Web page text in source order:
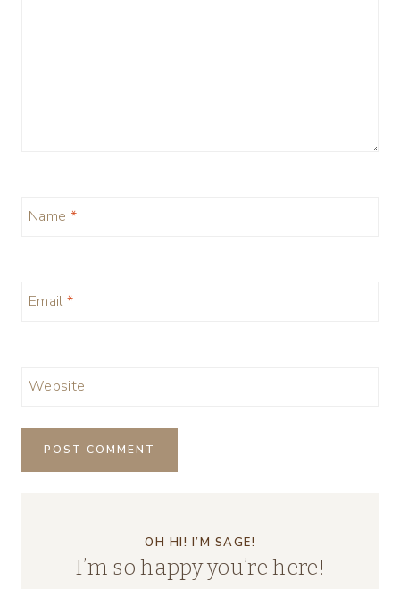
Name *
Email *
Website
OH HI! I’M SAGE!
I’m so happy you’re here!